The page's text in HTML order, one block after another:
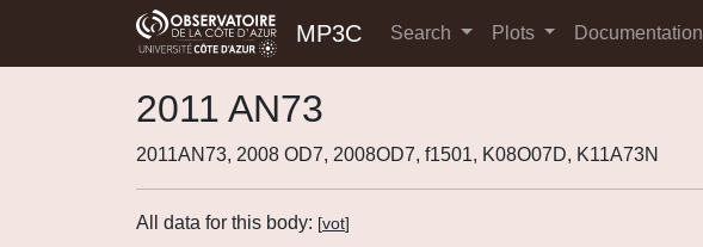
MP3C Search Plots Documentation
2011 AN73
2011AN73, 2008 OD7, 2008OD7, f1501, K08O07D, K11A73N
All data for this body: [vot]